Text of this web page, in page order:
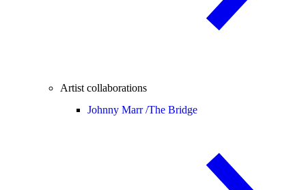
Artist collaborations
Johnny Marr /The Bridge